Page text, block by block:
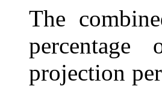
The
projection